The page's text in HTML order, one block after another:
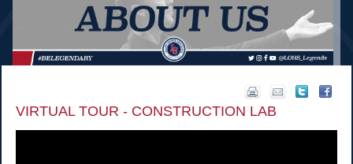
VIRTUAL TOUR - CONSTRUCTION LAB